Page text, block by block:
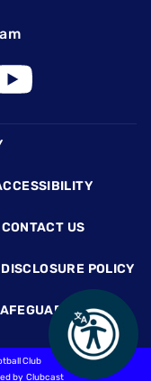
CONTACT US
POLICY
Club
by Clubcast